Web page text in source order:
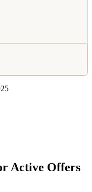
Active Offers